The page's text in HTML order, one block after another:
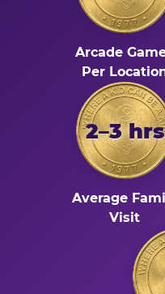
Arcade
Per
2–3 hrs
Average
Visit